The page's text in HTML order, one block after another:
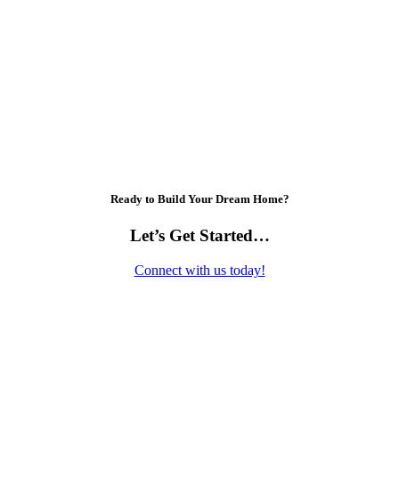
Ready to Build Your Dream Home?
Let’s Get Started…
Connect with us today!